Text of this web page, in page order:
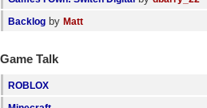
Backlog by Matt
Game Talk
ROBLOX